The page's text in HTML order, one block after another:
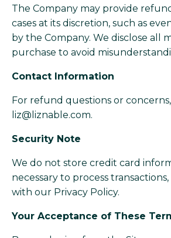
The Company may provide
cases at its discretion, such as
by the Company. We disclose all
purchase to avoid
Contact Information
For refund questions or concerns,
liz@liznable.com.
Security Note
We do not store credit card
necessary to process
with our Privacy Policy.
Your Acceptance of These